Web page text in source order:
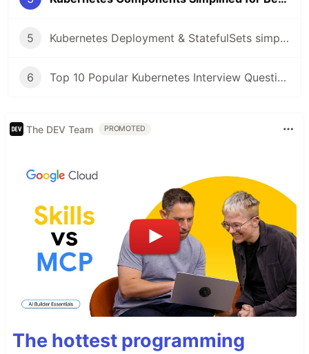
5 Kubernetes Deployment & StatefulSets simply explained🚀
6 Top 10 Popular Kubernetes Interview Questions
The DEV Team PROMOTED
The hottest programming